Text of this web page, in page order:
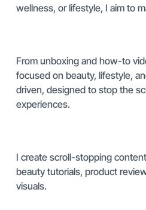
wellness, or lifestyle, I aim to
From unboxing and how-to
focused on beauty, lifestyle,
driven, designed to stop the
experiences.
I create scroll-stopping
beauty tutorials, product
visuals.